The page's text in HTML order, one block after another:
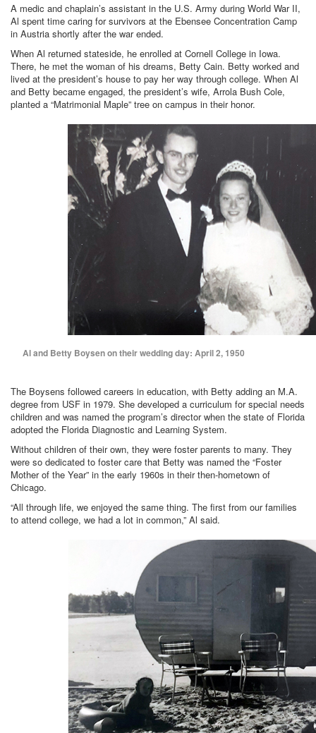
A medic and chaplain’s assistant in the U.S. Army during World War II,
Al spent time caring for survivors at the Ebensee Concentration Camp
in Austria shortly after the war ended.
When Al returned stateside, he enrolled at Cornell College in Iowa.
There, he met the woman of his dreams, Betty Cain. Betty worked and
lived at the president’s house to pay her way through college. When Al
and Betty became engaged, the president’s wife, Arrola Bush Cole,
planted a “Matrimonial Maple” tree on campus in their honor.
Al and Betty Boysen on their wedding day: April 2, 1950
The Boysens followed careers in education, with Betty adding an M.A.
degree from USF in 1979. She developed a curriculum for special needs
children and was named the program’s director when the state of Florida
adopted the Florida Diagnostic and Learning System.
Without children of their own, they were foster parents to many. They
were so dedicated to foster care that Betty was named the “Foster
Mother of the Year” in the early 1960s in their then-hometown of
Chicago.
“All through life, we enjoyed the same thing. The first from our families
to attend college, we had a lot in common,” Al said.